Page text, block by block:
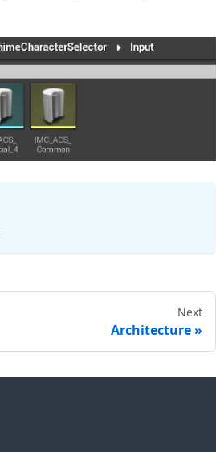
Next
Architecture